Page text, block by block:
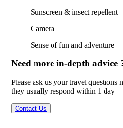
Sunscreen & insect repellent
Camera
Sense of fun and adventure
Need more in-depth advice
Please ask us your travel questions
they usually respond within 1 day
Contact Us